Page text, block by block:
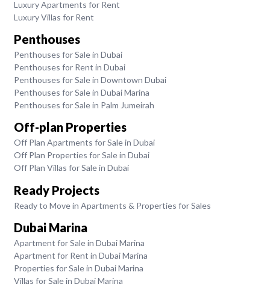
Luxury Apartments for Rent
Luxury Villas for Rent
Penthouses
Penthouses for Sale in Dubai
Penthouses for Rent in Dubai
Penthouses for Sale in Downtown Dubai
Penthouses for Sale in Dubai Marina
Penthouses for Sale in Palm Jumeirah
Off-plan Properties
Off Plan Apartments for Sale in Dubai
Off Plan Properties for Sale in Dubai
Off Plan Villas for Sale in Dubai
Ready Projects
Ready to Move in Apartments & Properties for Sales
Dubai Marina
Apartment for Sale in Dubai Marina
Apartment for Rent in Dubai Marina
Properties for Sale in Dubai Marina
Villas for Sale in Dubai Marina